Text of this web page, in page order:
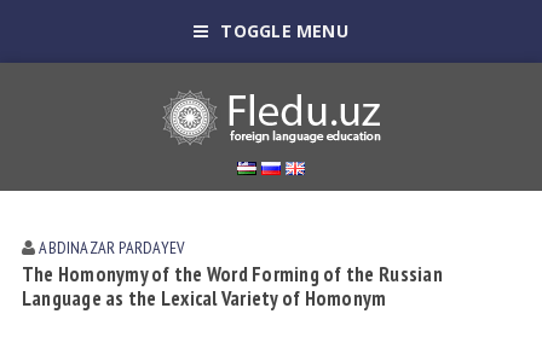
TOGGLE MENU
ABDINAZAR PARDAYEV
The Homonymy of the Word Forming of the Russian
Language as the Lexical Variety of Homonym